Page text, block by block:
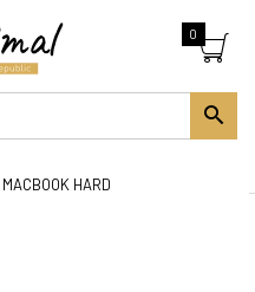
0
HARD